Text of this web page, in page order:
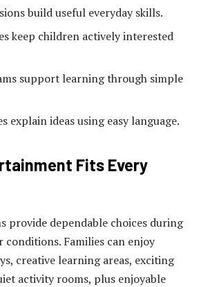
build useful everyday skills.
keep children actively interested
support learning through simple
explain ideas using easy language.
Fits Every
provide dependable choices during
conditions. Families can enjoy
creative learning areas, exciting
activity rooms, plus enjoyable